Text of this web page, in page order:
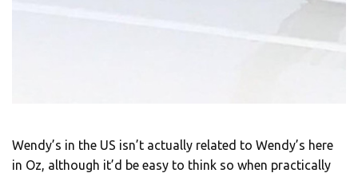
Wendy’s in the US isn’t actually related to Wendy’s here
in Oz, although it’d be easy to think so when practically